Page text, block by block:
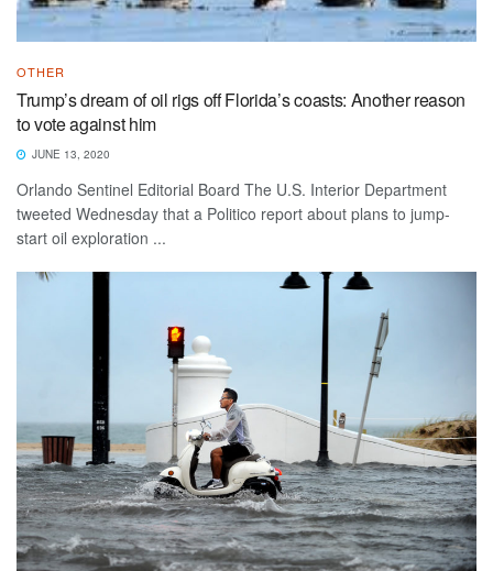
OTHER
Trump’s dream of oil rigs off Florida’s coasts: Another reason
to vote against him
JUNE 13, 2020
Orlando Sentinel Editorial Board The U.S. Interior Department
tweeted Wednesday that a Politico report about plans to jump-
start oil exploration ...